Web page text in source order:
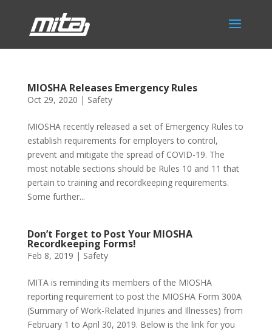
MIOSHA Releases Emergency Rules
Oct 29, 2020 | Safety
MIOSHA recently released a set of Emergency Rules to
establish requirements for employers to control,
prevent and mitigate the spread of COVID-19. The
most notable sections should be Rules 10 and 11 that
pertain to training and recordkeeping requirements.
Some further...
Don’t Forget to Post Your MIOSHA
Recordkeeping Forms!
Feb 8, 2019 | Safety
MITA is reminding its members of the MIOSHA
reporting requirement to post the MIOSHA Form 300A
(Summary of Work-Related Injuries and Illnesses) from
February 1 to April 30, 2019. Below is the link for you